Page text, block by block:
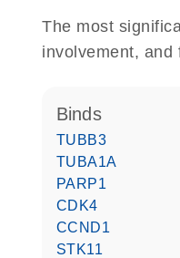
The most
involvement, and
binds
TUBB3
TUBA1A
PARP1
CDK4
CCND1
STK11